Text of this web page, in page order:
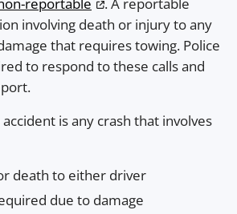
involving death or injury to any
that requires towing. Police
to respond to these calls and
is any crash that involves
death to either driver
due to damage